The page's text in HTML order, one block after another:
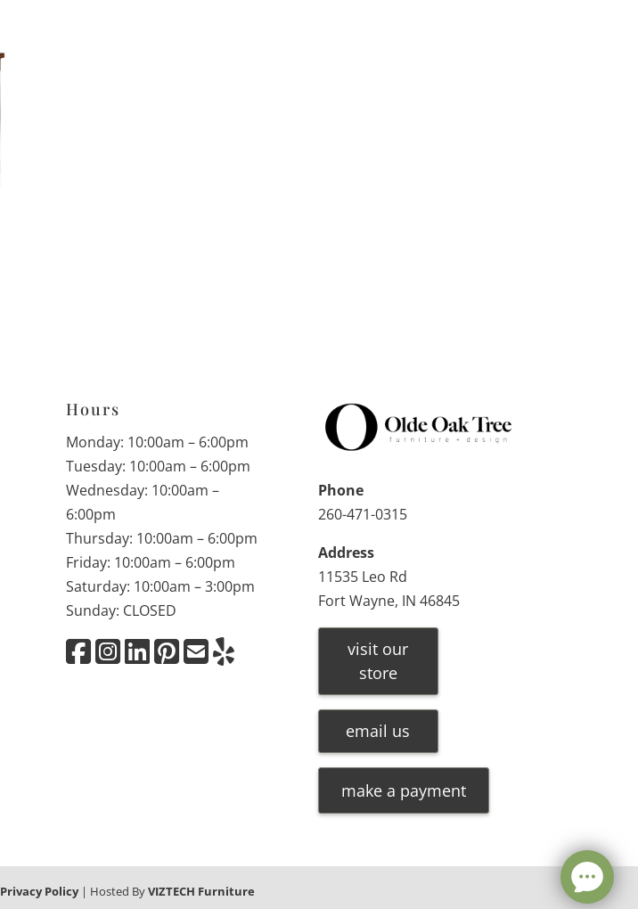
Hours
Monday: 10:00am – 6:00pm
Tuesday: 10:00am – 6:00pm
Wednesday: 10:00am –
6:00pm
Thursday: 10:00am – 6:00pm
Friday: 10:00am – 6:00pm
Saturday: 10:00am – 3:00pm
Sunday: CLOSED
Phone
260-471-0315
Address
11535 Leo Rd
Fort Wayne, IN 46845
visit our
store
email us
make a payment
Privacy Policy| Hosted ByVIZTECH Furniture